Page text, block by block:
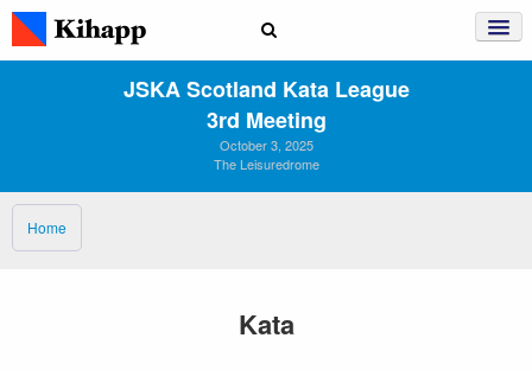
JSKA Scotland Kata League
3rd Meeting
October 3, 2025
The Leisuredrome
Home
Kata